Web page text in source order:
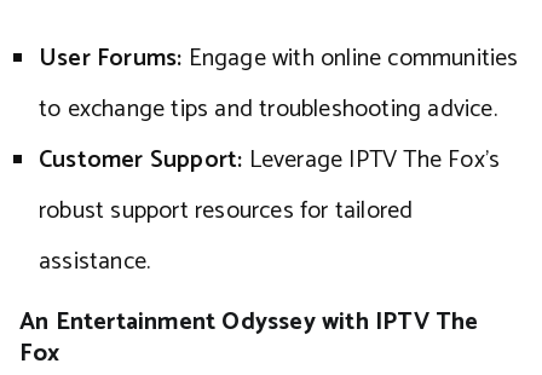
User Forums: Engage with online communities
to exchange tips and troubleshooting advice.
Customer Support: Leverage IPTV The Fox’s
robust support resources for tailored
assistance.
An Entertainment Odyssey with IPTV The
Fox